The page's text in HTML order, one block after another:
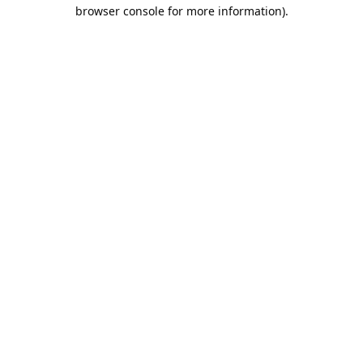
browser console for more information).